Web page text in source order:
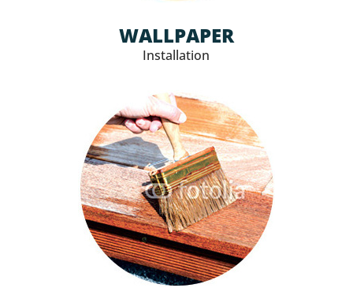
WALLPAPER
Installation